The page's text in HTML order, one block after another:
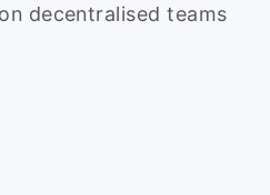
decentralised teams